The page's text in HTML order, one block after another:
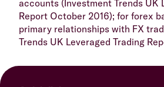
accounts (Investment Trends UK
Report October 2016); for forex
primary relationships with FX
Trends UK Leveraged Trading